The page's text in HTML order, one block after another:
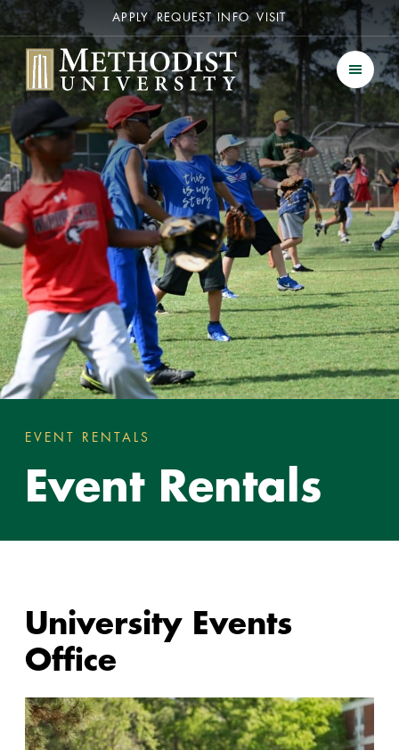
Secondary APPLY REQUEST INFO VISIT
Methodist University
are
here:
EVENT RENTALS
Event Rentals
University Events
Office